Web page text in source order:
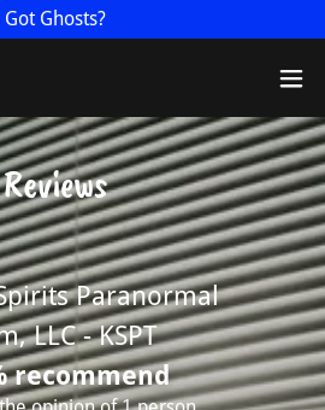
Got Ghosts?
Reviews
Paranormal
LLC - KSPT
recommend